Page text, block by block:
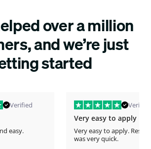
over a million
and we’re just
started
Verified
easy.
Verified
Very easy to apply
Very easy to apply.
was very quick.